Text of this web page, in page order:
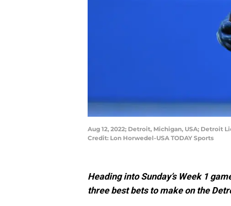
Aug 12, 2022; Detroit, Michigan, USA; Detroit
Credit: Lon Horwedel-USA TODAY Sports
Heading into Sunday’s Week 1
three best bets to make on the